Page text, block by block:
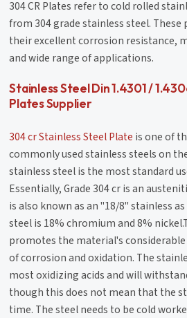
304 CR Plates refer to cold rolled
from 304 grade stainless steel.
their excellent corrosion resistance,
and wide range of applications.
Stainless Steel Din 1.4301 /
Plates Supplier
304 cr Stainless Steel Plate is one of
commonly used stainless steels on
stainless steel is the most standard
Essentially, Grade 304 cr is an
is also known as an "18/8" stainless
steel is 18% chromium and 8%
promotes the material's
of corrosion and oxidation. The
most oxidizing acids and will
though this does not mean that the
time. The steel needs to be cold